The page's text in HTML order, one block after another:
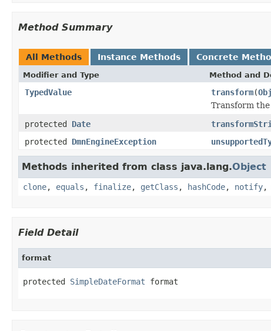
Method Summary
All Methods Instance Methods Concrete
Modifier and Type Method and
TypedValue transform(
Transform
protected Date
protected DmnEngineException
Methods inherited from class java.lang.Object
clone, equals , finalize, getClass , hashCode, notify,
Field Detail
format
protected SimpleDateFormat format